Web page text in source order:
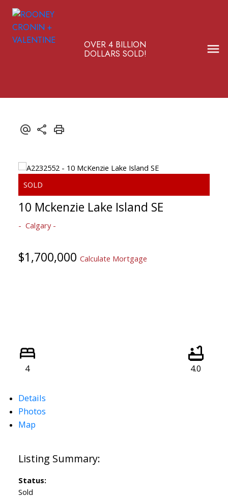
OVER 4 BILLION
DOLLARS SOLD!
10 Mckenzie Lake Island SE
Calgary
$1,700,000 Calculate Mortgage
4 4.0
Details
Photos
Map
Status:
Sold